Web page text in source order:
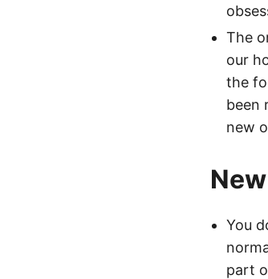
The
our
the
been
new
You
part